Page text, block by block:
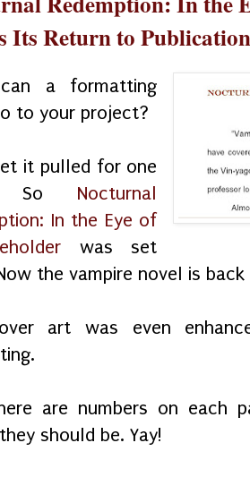
Its Return to Publication
a formatting
to your project?
it pulled for one
So Nocturnal
In the Eye of
was set
the vampire novel is
art was even
are numbers on each
should be. Yay!